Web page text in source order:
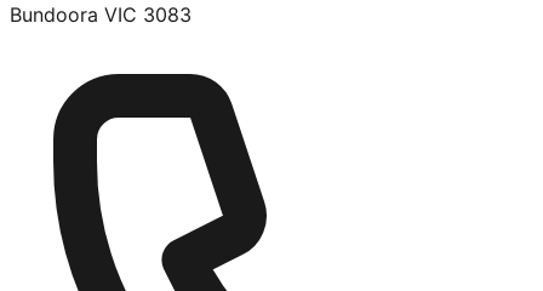
Bundoora VIC 3083